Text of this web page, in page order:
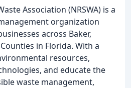
Association (NRSWA) is a
organization
across Baker,
in Florida. With a
resources,
and educate the
waste management,